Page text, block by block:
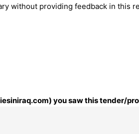
without providing feedback in this
you saw this tender/